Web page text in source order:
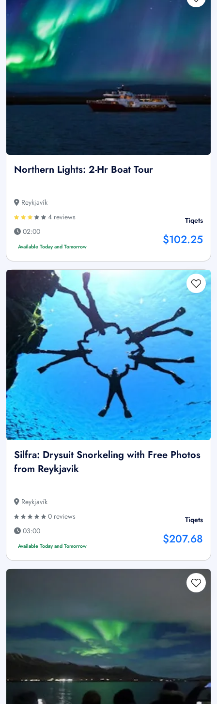
Northern Lights: 2-Hr Boat Tour
Reykjavík
4 reviews
02:00
Available Today and Tomorrow
Tiqets
$102.25
Silfra: Drysuit Snorkeling with Free Photos
from Reykjavik
Reykjavík
0 reviews
03:00
Available Today and Tomorrow
Tiqets
$207.68